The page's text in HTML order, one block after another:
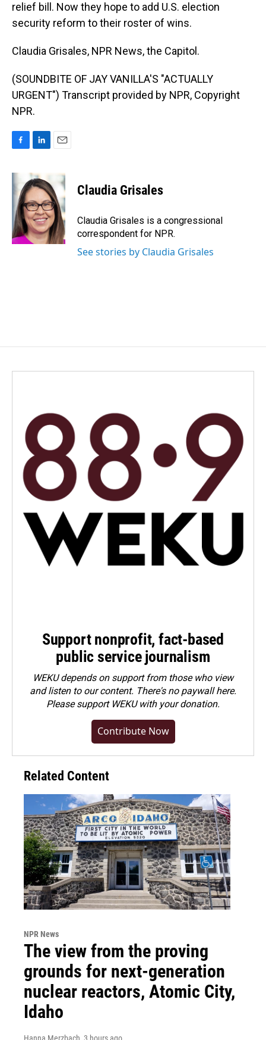
relief bill. Now they hope to add U.S. election
security reform to their roster of wins.
Claudia Grisales, NPR News, the Capitol.
(SOUNDBITE OF JAY VANILLA'S "ACTUALLY
URGENT") Transcript provided by NPR, Copyright
NPR.
c
e
o
o
k
n
k
e
d
I
n
i
l
Claudia Grisales
Claudia Grisales is a congressional
correspondent for NPR.
See stories by Claudia Grisales
Support nonprofit, fact-based
public service journalism
WEKU depends on support from those who view
and listen to our content. There's no paywall here.
Pleasesupport WEKU with your donation.
Contribute Now
Related Content
NPR News
The view from the proving
grounds for next-generation
nuclear reactors, Atomic City,
Idaho